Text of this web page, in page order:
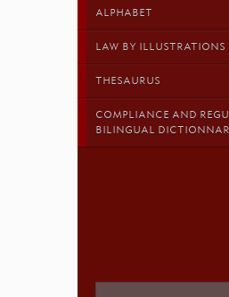
ALPHABET
LAW BY ILLUSTRATIONS
THESAURUS
COMPLIANCE AND
BILINGUAL